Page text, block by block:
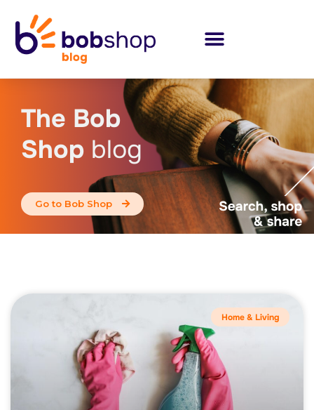
The Bob
Shop blog
Go to Bob Shop
Home & Living